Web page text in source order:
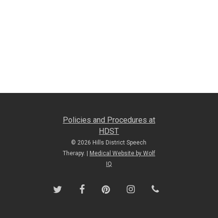
Policies and Procedures at
HDST
© 2026 Hills District Speech
Therapy. |
Medical Website by Wolf
IQ
twitter facebookpinterest instagramphone